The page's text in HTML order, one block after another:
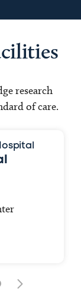
research
of care.